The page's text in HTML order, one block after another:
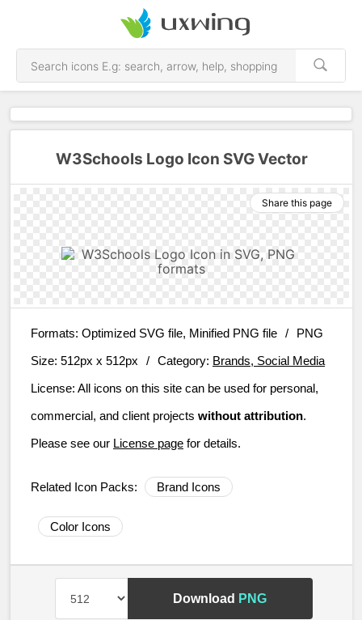
W3Schools Logo Icon SVG Vector
Share this page
Formats: Optimized SVG file, Minified PNG file /
PNG
Size: 512px x 512px / Category: Brands, Social Media
License: All icons on this site can be used for personal,
commercial, and client projects without attribution.
Please see our License page for details.
Related Icon Packs: Brand Icons
Color Icons
Download PNG